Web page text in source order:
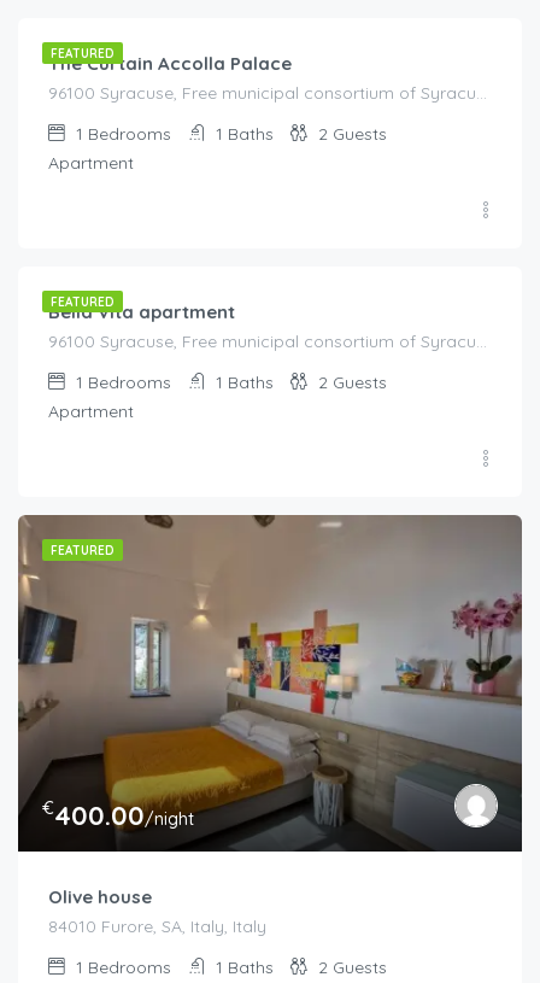
FEATURED
The Curtain Accolla Palace
96100 Syracuse, Free municipal consortium of Syracuse, Italy, Italy
1 Bedrooms 1 Baths 2 Guests
Apartment
FEATURED
Bella Vita apartment
96100 Syracuse, Free municipal consortium of Syracuse, Italy, Italy
1 Bedrooms 1 Baths 2 Guests
Apartment
FEATURED
€400.00/night
Olive house
84010 Furore, SA, Italy, Italy
1 Bedrooms 1 Baths 2 Guests